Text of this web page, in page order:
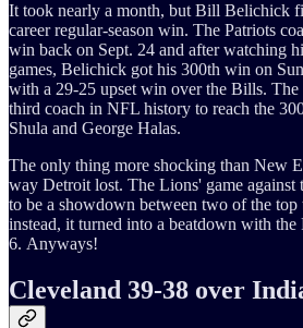
It took nearly a month, but Bill Belichick
career regular-season win. The Patriots
win back on Sept. 24 and after watching
games, Belichick got his 300th win on
with a 29-25 upset win over the Bills.
third coach in NFL history to reach the
Shula and George Halas.
The only thing more shocking than New
way Detroit lost. The Lions' game against
to be a showdown between two of the
instead, it turned into a beatdown with
6. Anyways!
Cleveland 39-38 over